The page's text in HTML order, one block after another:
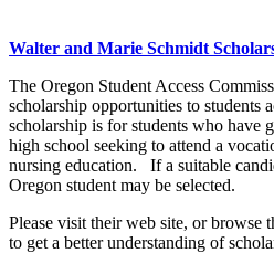
Walter and Marie Schmidt
The Oregon Student Access
scholarship opportunities to students
scholarship is for students who have
high school seeking to attend a
nursing education. If a suitable
Oregon student may be selected.
Please visit their web site, or browse
to get a better understanding of